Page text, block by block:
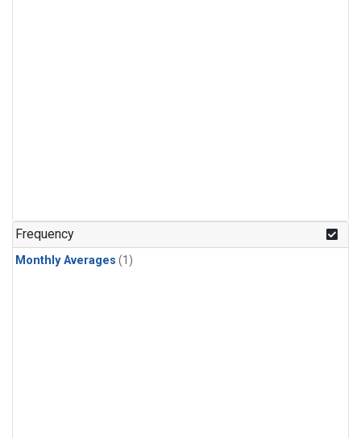
Frequency
Monthly Averages (1)